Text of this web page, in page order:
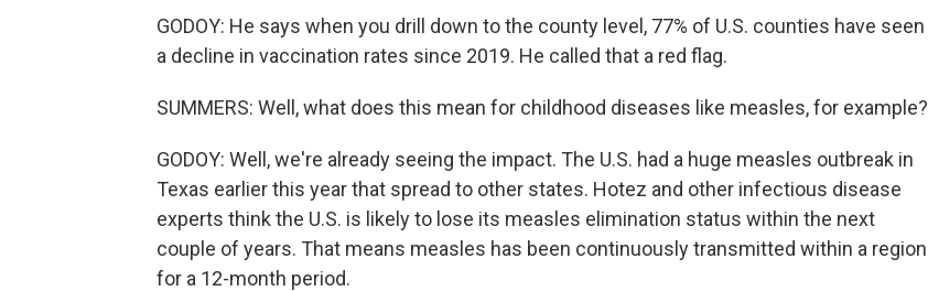
GODOY: He says when you drill down to the county level, 77% of U.S. counties have seen
a decline in vaccination rates since 2019. He called that a red flag.
SUMMERS: Well, what does this mean for childhood diseases like measles, for example?
GODOY: Well, we're already seeing the impact. The U.S. had a huge measles outbreak in
Texas earlier this year that spread to other states. Hotez and other infectious disease
experts think the U.S. is likely to lose its measles elimination status within the next
couple of years. That means measles has been continuously transmitted within a region
for a 12-month period.